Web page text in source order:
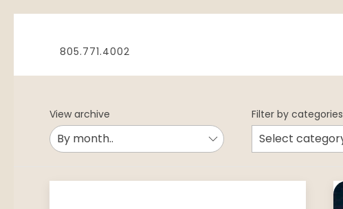
805.771.4002
View archive Filter by categories